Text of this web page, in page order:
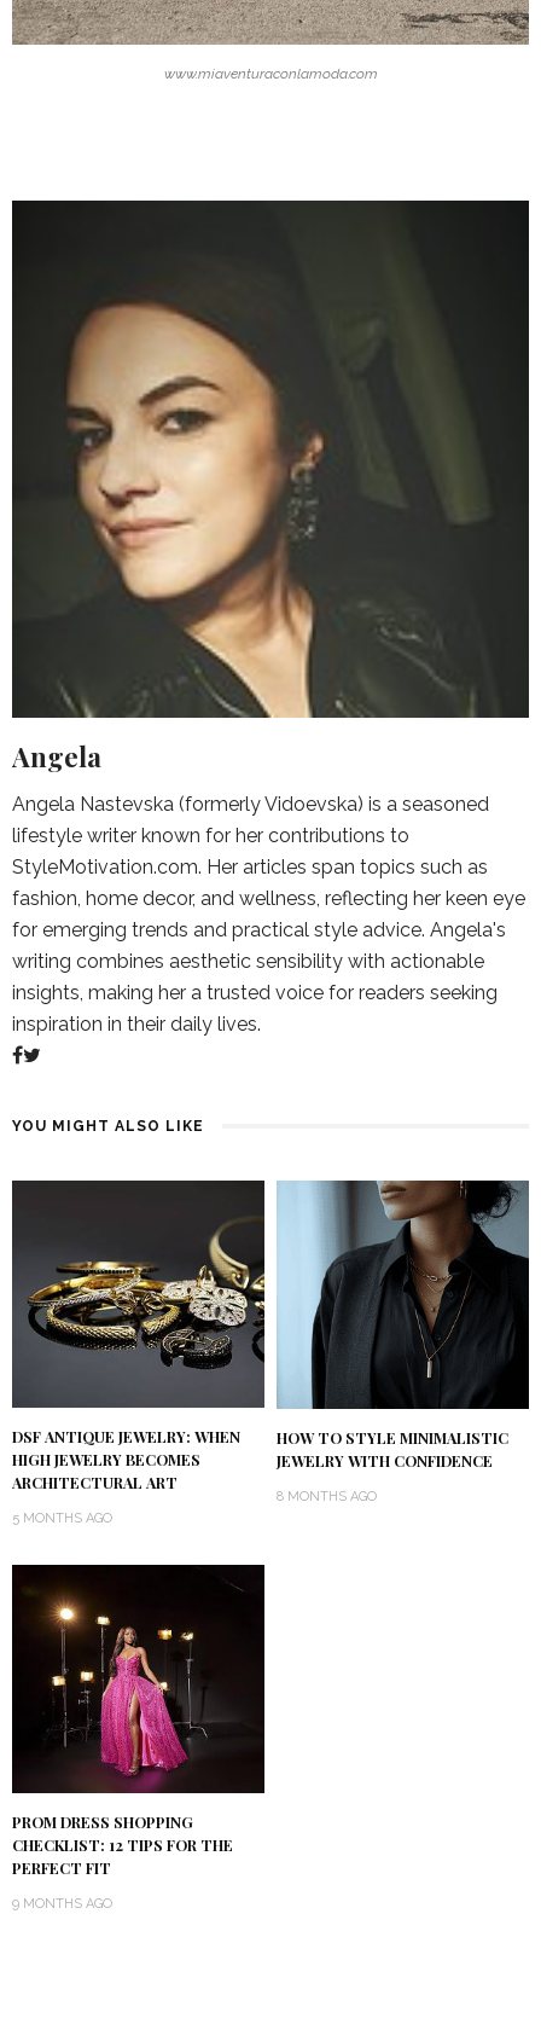
www.miaventuraconlamoda.com
Angela
Angela Nastevska (formerly Vidoevska) is a seasoned
lifestyle writer known for her contributions to
StyleMotivation.com. Her articles span topics such as
fashion, home decor, and wellness, reflecting her keen eye
for emerging trends and practical style advice. Angela's
writing combines aesthetic sensibility with actionable
insights, making her a trusted voice for readers seeking
inspiration in their daily lives.
YOU MIGHT ALSO LIKE
DSF ANTIQUE JEWELRY: WHEN
HIGH JEWELRY BECOMES
ARCHITECTURAL ART
5 MONTHS AGO
HOW TO STYLE MINIMALISTIC
JEWELRY WITH CONFIDENCE
8 MONTHS AGO
PROM DRESS SHOPPING
CHECKLIST: 12 TIPS FOR THE
PERFECT FIT
9 MONTHS AGO